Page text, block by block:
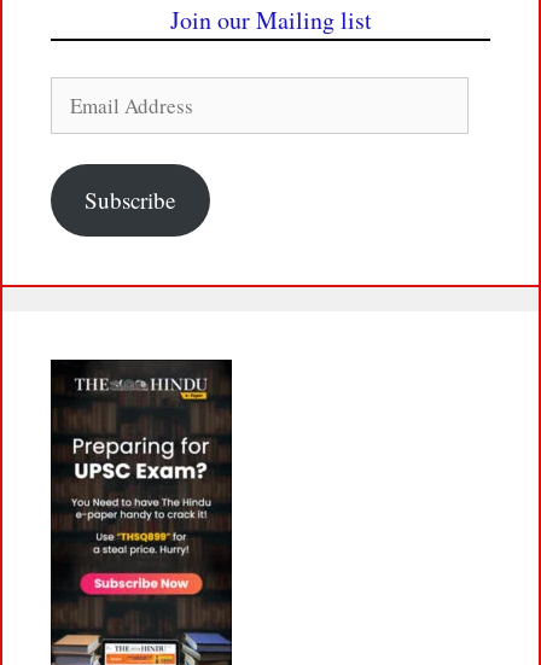
Join our Mailing list
Address
Subscribe